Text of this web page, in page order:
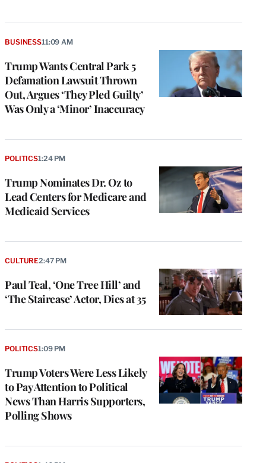
Trump Wants Central Park 5
Defamation Lawsuit Thrown
Out, Argues ‘They Pled Guilty’
Was Only a ‘Minor’ Inaccuracy
BUSINESS11:09 AM
Trump Nominates Dr. Oz to
Lead Centers for Medicare and
Medicaid Services
POLITICS1:24 PM
Paul Teal, ‘One Tree Hill’ and
‘The Staircase’ Actor, Dies at 35
CULTURE2:47 PM
Trump Voters Were Less Likely
to Pay Attention to Political
News Than Harris Supporters,
Polling Shows
POLITICS1:09 PM